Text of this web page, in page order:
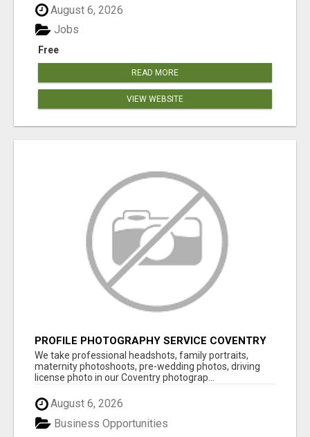
August 6, 2026
Free
Jobs
READ MORE
VIEW WEBSITE
PROFILE PHOTOGRAPHY SERVICE COVENTRY
UK
We take professional headshots, family portraits,
maternity photoshoots, pre-wedding photos, driving
license photo in our Coventry photograp...
August 6, 2026
Business Opportunities